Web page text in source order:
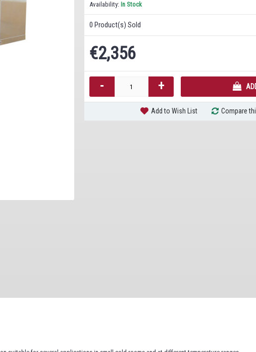
Availability: In Stock
0 Product(s) Sold
€2,356
- +
Add to Wish List Compare